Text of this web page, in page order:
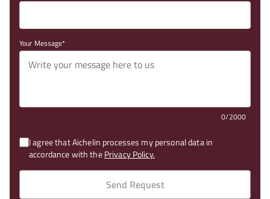
Your Message
0/2000
I agree that Aichelin processes my personal data in
accordance with thePrivacy Policy.
Send Request